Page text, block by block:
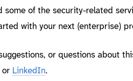
some of the security-related
with your next (enterprise)
or questions about
or LinkedIn.